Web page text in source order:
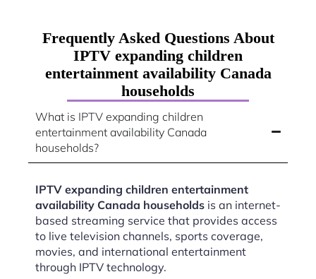
Frequently Asked Questions About
IPTV expanding children
entertainment availability Canada
households
What is IPTV expanding children
entertainment availability Canada
households?
IPTV expanding children entertainment
availability Canada households is an internet-
based streaming service that provides access
to live television channels, sports coverage,
movies, and international entertainment
through IPTV technology.